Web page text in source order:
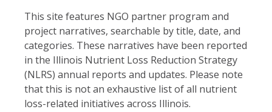
This site features NGO partner program and
project narratives, searchable by title, date, and
categories. These narratives have been reported
in the Illinois Nutrient Loss Reduction Strategy
(NLRS) annual reports and updates. Please note
that this is not an exhaustive list of all nutrient
loss-related initiatives across Illinois.